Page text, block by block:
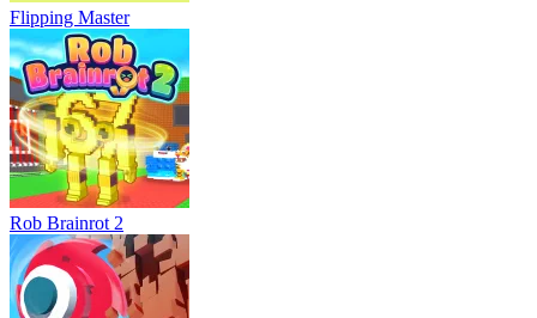
Flipping Master
Rob Brainrot 2